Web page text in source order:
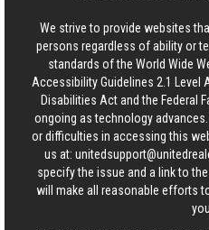
We strive to provide websites
persons regardless of ability or
standards of the World Wide
Accessibility Guidelines 2.1 Level
Disabilities Act and the Federal
ongoing as technology
or difficulties in accessing this
us at:
specify the issue and a link to
will make all reasonable efforts
you.